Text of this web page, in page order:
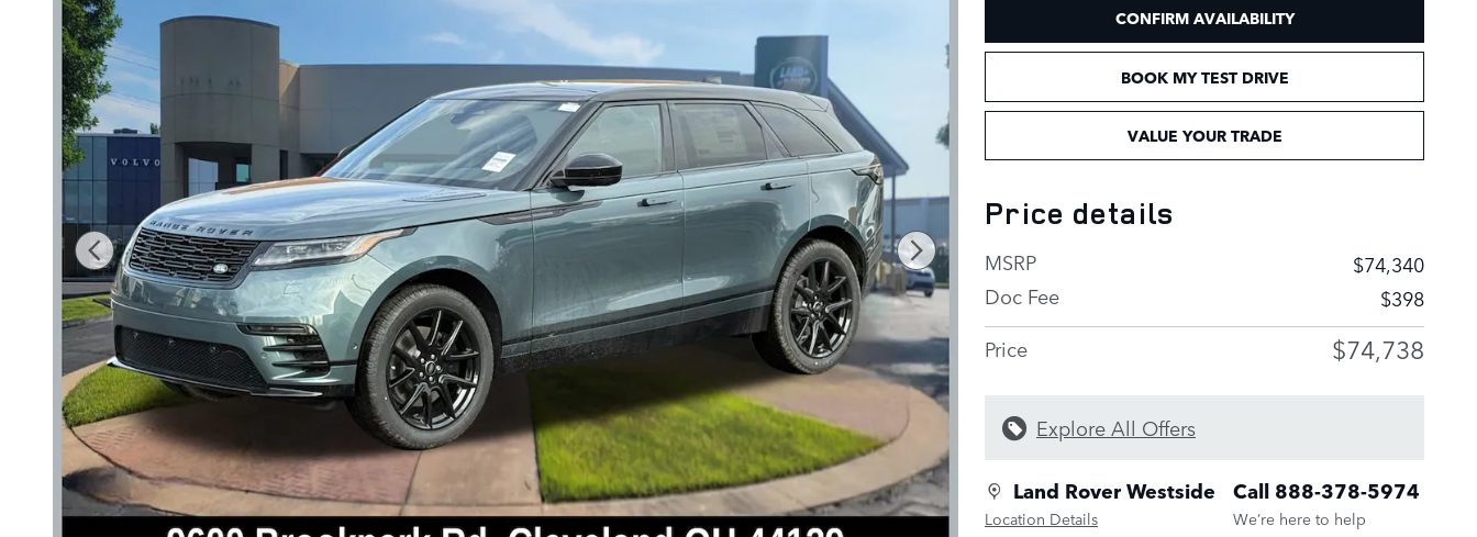
CONFIRM AVAILABILITY
BOOK MY TEST DRIVE
VALUE YOUR TRADE
Price details
MSRP
$74,340
Doc Fee
$398
Price
$74,738
Explore All Offers
Land Rover Westside
Location Details
Call 888-378-5974
We’re here to help